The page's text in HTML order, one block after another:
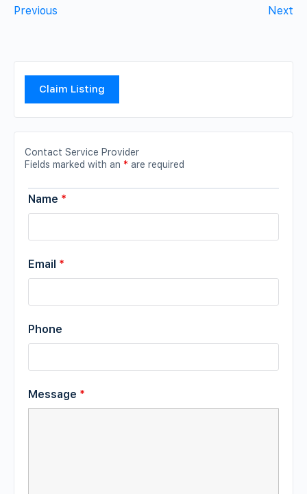
Previous Next
Claim Listing
Contact Service Provider
Fields marked with an * are required
Name *
Email *
Phone
Message *